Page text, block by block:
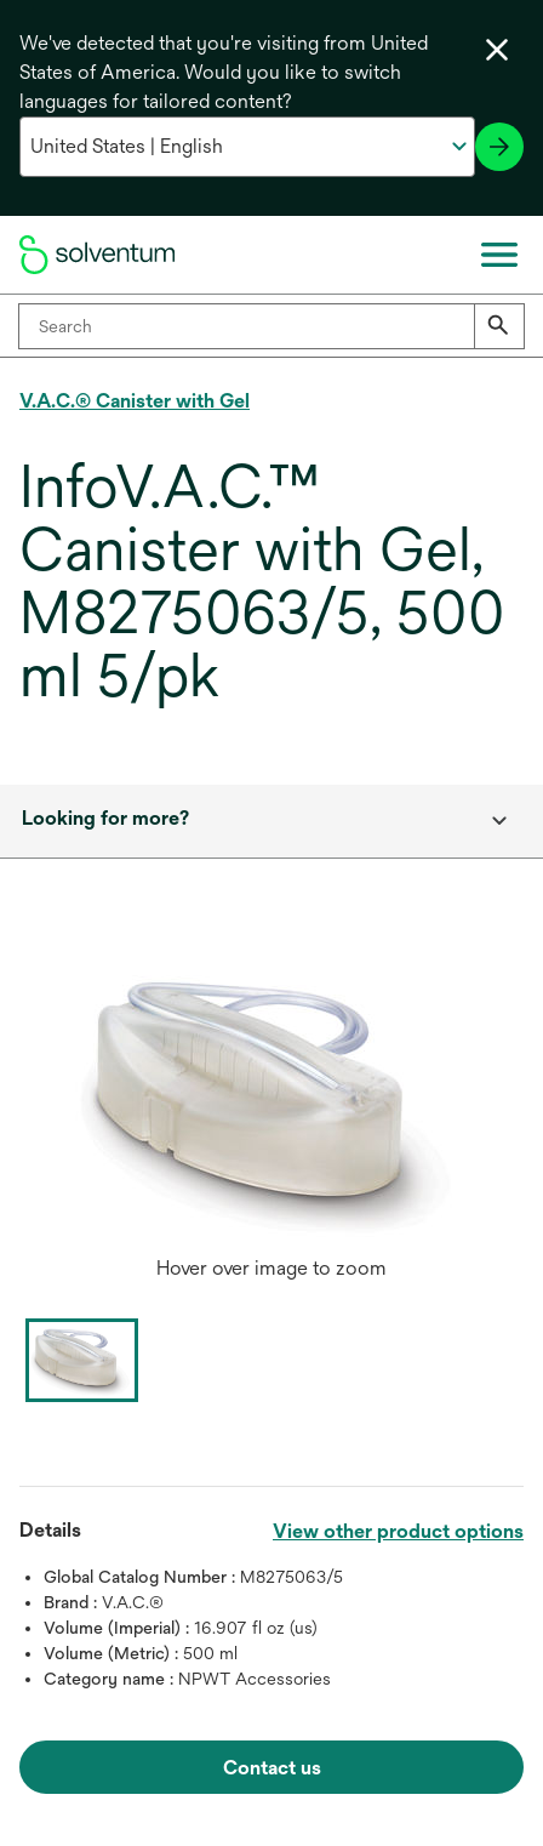
We've detected that you're visiting from United
States of America. Would you like to switch
languages for tailored content?
V.A.C.® Canister with Gel
InfoV.A.C.™
Canister with Gel,
M8275063/5, 500
ml 5/pk
Looking for more?
Hover over image to zoom
Details View other product options
Global Catalog Number : M8275063/5
Brand : V.A.C.®
Volume (Imperial) : 16.907 fl oz (us)
Volume (Metric) : 500 ml
Category name : NPWT Accessories
Contact us